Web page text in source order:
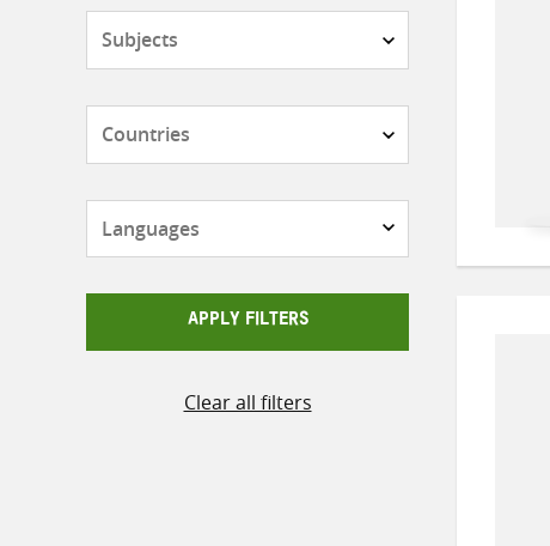
APPLY FILTERS
Clear all filters